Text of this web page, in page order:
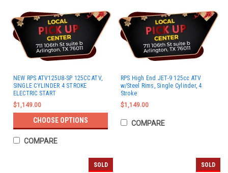
NEW RPS ATV125U8-SP 125CC ATV,
SINGLE CYLINDER 4 STROKE
ELECTRIC START
$1,149.00
CHOOSE OPTIONS
COMPARE
RPS High End JET-9 125cc ATV
w/Steel Rims, Single Cylinder, 4
Stroke
$1,149.00
COMPARE
SOLD SOLD